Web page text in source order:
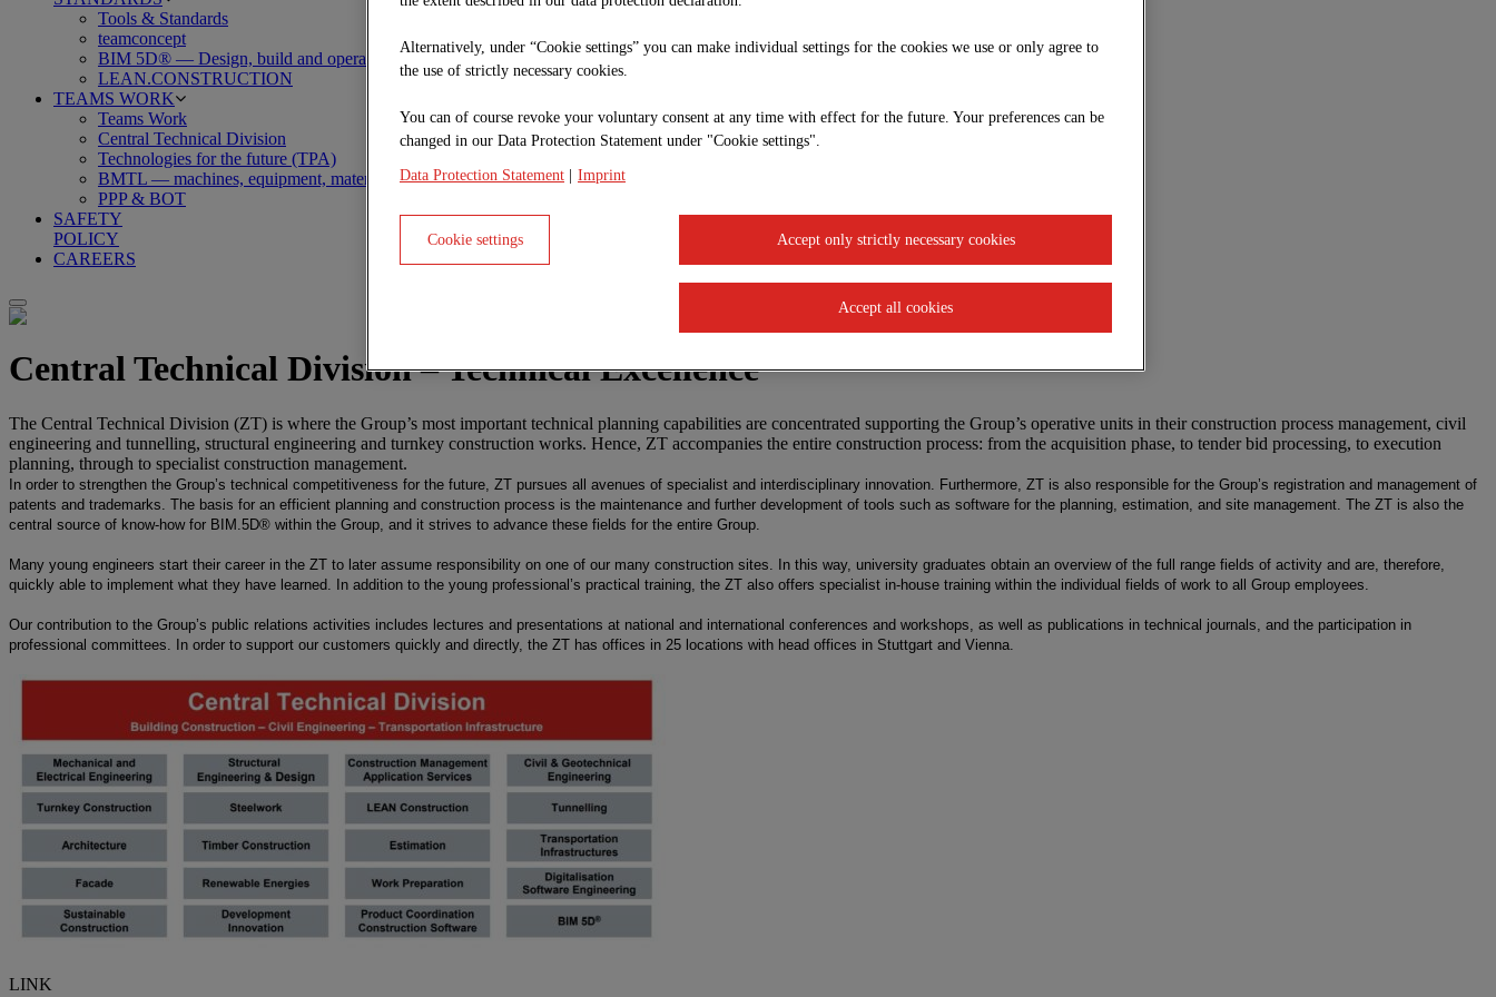
Tools & Standards
teamconcept
BIM 5D® — Design, build and operate
LEAN.CONSTRUCTION
TEAMS WORK
Teams Work
Central Technical Division
Technologies for the future (TPA)
BMTL — machines, equipment, material, logistics
PPP & BOT
SAFETY
POLICY
CAREERS
Central Technical Division – Technical Excellence
The Central Technical Division (ZT) is where the Group’s most important technical planning capabilities are concentrated supporting the Group’s operative units in their construction process management, civil
engineering and tunnelling, structural engineering and turnkey construction works. Hence, ZT accompanies the entire construction process: from the acquisition phase, to tender bid processing, to execution
planning, through to specialist construction management.
In order to strengthen the Group’s technical competitiveness for the future, ZT pursues all avenues of specialist and interdisciplinary innovation. Furthermore, ZT is also responsible for the Group’s registration and management of
patents and trademarks. The basis for an efficient planning and construction process is the maintenance and further development of tools such as software for the planning, estimation, and site management. The ZT is also the
central source of know-how for BIM.5D® within the Group, and it strives to advance these fields for the entire Group.
Many young engineers start their career in the ZT to later assume responsibility on one of our many construction sites. In this way, university graduates obtain an overview of the full range fields of activity and are, therefore,
quickly able to implement what they have learned. In addition to the young professional’s practical training, the ZT also offers specialist in-house training within the individual fields of work to all Group employees.
Our contribution to the Group’s public relations activities includes lectures and presentations at national and international conferences and workshops, as well as publications in technical journals, and the participation in
professional committees. In order to support our customers quickly and directly, the ZT has offices in 25 locations with head offices in Stuttgart and Vienna.
LINK
Alternatively, under “Cookie settings” you can make individual settings for the cookies we use or only agree to
the use of strictly necessary cookies.
You can of course revoke your voluntary consent at any time with effect for the future. Your preferences can be
changed in our Data Protection Statement under "Cookie settings".
Data Protection Statement Imprint
Accept only strictly necessary cookies
Accept all cookies
Cookie settings